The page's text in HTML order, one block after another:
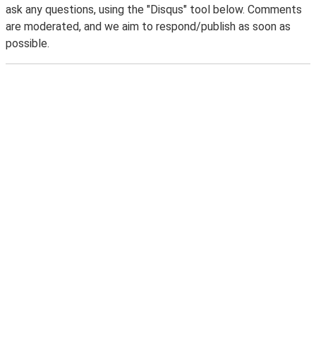
ask any questions, using the "Disqus" tool below. Comments
are moderated, and we aim to respond/publish as soon as
possible.